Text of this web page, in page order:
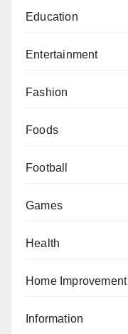
Education
Entertainment
Fashion
Foods
Football
Games
Health
Home Improvement
Information